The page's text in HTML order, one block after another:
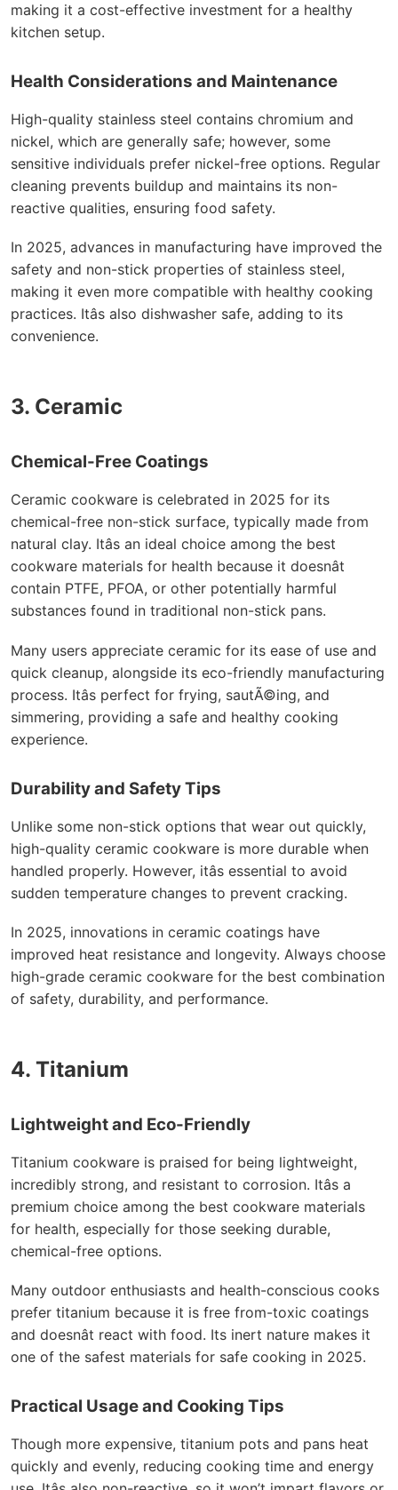
making it a cost-effective investment for a healthy
kitchen setup.
Health Considerations and Maintenance
High-quality stainless steel contains chromium and
nickel, which are generally safe; however, some
sensitive individuals prefer nickel-free options. Regular
cleaning prevents buildup and maintains its non-
reactive qualities, ensuring food safety.
In 2025, advances in manufacturing have improved the
safety and non-stick properties of stainless steel,
making it even more compatible with healthy cooking
practices. Itâs also dishwasher safe, adding to its
convenience.
3. Ceramic
Chemical-Free Coatings
Ceramic cookware is celebrated in 2025 for its
chemical-free non-stick surface, typically made from
natural clay. Itâs an ideal choice among the best
cookware materials for health because it doesnât
contain PTFE, PFOA, or other potentially harmful
substances found in traditional non-stick pans.
Many users appreciate ceramic for its ease of use and
quick cleanup, alongside its eco-friendly manufacturing
process. Itâs perfect for frying, sautÃ©ing, and
simmering, providing a safe and healthy cooking
experience.
Durability and Safety Tips
Unlike some non-stick options that wear out quickly,
high-quality ceramic cookware is more durable when
handled properly. However, itâs essential to avoid
sudden temperature changes to prevent cracking.
In 2025, innovations in ceramic coatings have
improved heat resistance and longevity. Always choose
high-grade ceramic cookware for the best combination
of safety, durability, and performance.
4. Titanium
Lightweight and Eco-Friendly
Titanium cookware is praised for being lightweight,
incredibly strong, and resistant to corrosion. Itâs a
premium choice among the best cookware materials
for health, especially for those seeking durable,
chemical-free options.
Many outdoor enthusiasts and health-conscious cooks
prefer titanium because it is free from-toxic coatings
and doesnât react with food. Its inert nature makes it
one of the safest materials for safe cooking in 2025.
Practical Usage and Cooking Tips
Though more expensive, titanium pots and pans heat
quickly and evenly, reducing cooking time and energy